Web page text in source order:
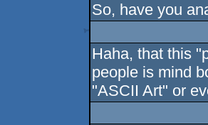
So, have you
Haha, that this
people is mind
"ASCII Art" or